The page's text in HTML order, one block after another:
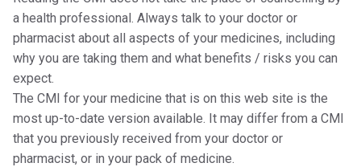
a health professional. Always talk to your doctor or
pharmacist about all aspects of your medicines, including
why you are taking them and what benefits / risks you can
expect.
The CMI for your medicine that is on this web site is the
most up-to-date version available. It may differ from a CMI
that you previously received from your doctor or
pharmacist, or in your pack of medicine.